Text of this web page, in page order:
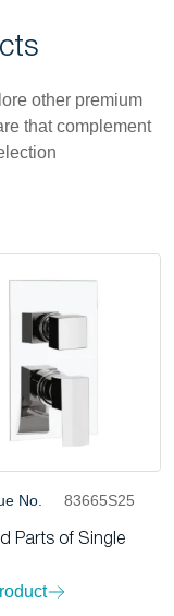
other premium
that complement
No. 83665S25
Parts of Single